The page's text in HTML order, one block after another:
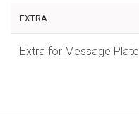
EXTRA
Extra for Message Plate